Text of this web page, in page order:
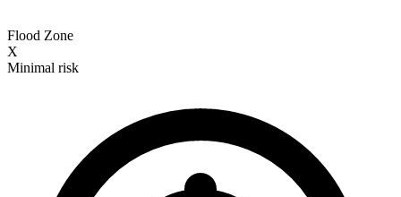
Flood Zone
X
Minimal risk